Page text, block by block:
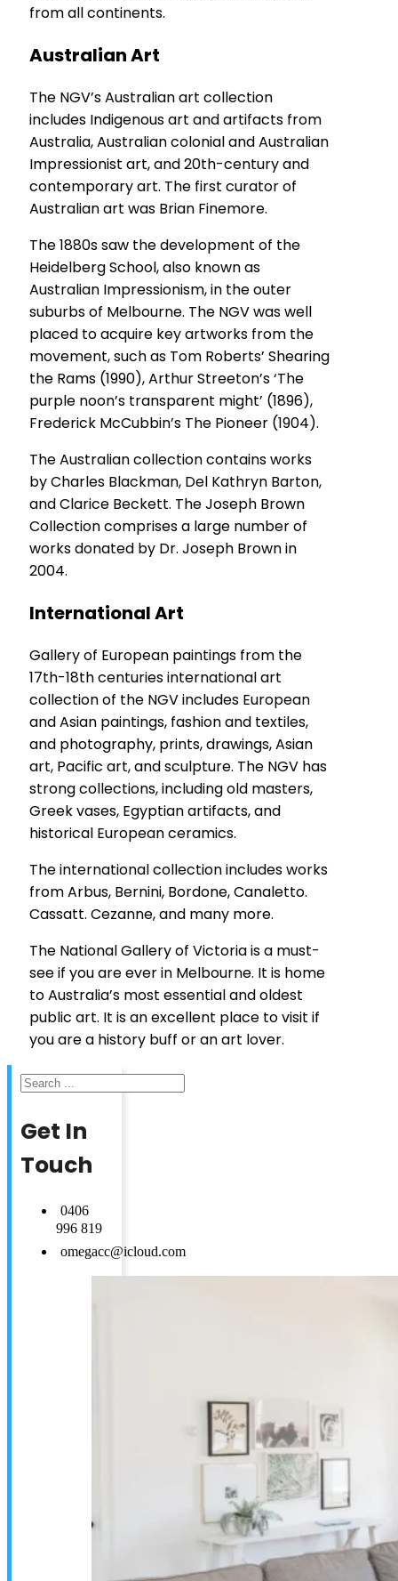
from all continents.
Australian Art
The NGV’s Australian art collection
includes Indigenous art and artifacts from
Australia, Australian colonial and Australian
Impressionist art, and 20th-century and
contemporary art. The first curator of
Australian art was Brian Finemore.
The 1880s saw the development of the
Heidelberg School, also known as
Australian Impressionism, in the outer
suburbs of Melbourne. The NGV was well
placed to acquire key artworks from the
movement, such as Tom Roberts’ Shearing
the Rams (1990), Arthur Streeton’s ‘The
purple noon’s transparent might’ (1896),
Frederick McCubbin’s The Pioneer (1904).
The Australian collection contains works
by Charles Blackman, Del Kathryn Barton,
and Clarice Beckett. The Joseph Brown
Collection comprises a large number of
works donated by Dr. Joseph Brown in
2004.
International Art
Gallery of European paintings from the
17th-18th centuries international art
collection of the NGV includes European
and Asian paintings, fashion and textiles,
and photography, prints, drawings, Asian
art, Pacific art, and sculpture. The NGV has
strong collections, including old masters,
Greek vases, Egyptian artifacts, and
historical European ceramics.
The international collection includes works
from Arbus, Bernini, Bordone, Canaletto.
Cassatt. Cezanne, and many more.
The National Gallery of Victoria is a must-
see if you are ever in Melbourne. It is home
to Australia’s most essential and oldest
public art. It is an excellent place to visit if
you are a history buff or an art lover.
Search
Get In
Touch
0406
996 819
omegacc@icloud.com